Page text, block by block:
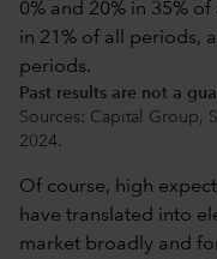
Past results are not a
Sources: Capital Group,
2024.
Of course, high
have translated into
market broadly and